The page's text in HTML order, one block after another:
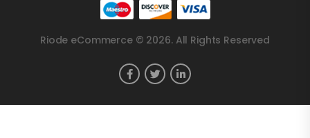
Riode eCommerce © 2026. All Rights Reserved